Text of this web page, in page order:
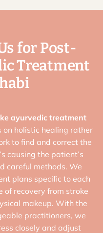
for Post-
Treatment
ayurvedic treatment
on holistic healing rather
to find and correct the
causing the patient’s
careful methods. We
plans specific to each
of recovery from stroke
makeup. With the
practitioners, we
closely and adjust